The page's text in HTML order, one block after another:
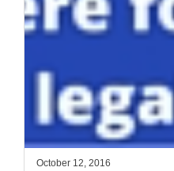
October 12, 2016